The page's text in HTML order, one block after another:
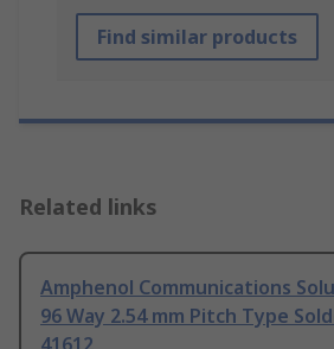
Find similar products
Related links
Amphenol Communications
96 Way 2.54 mm Pitch Type